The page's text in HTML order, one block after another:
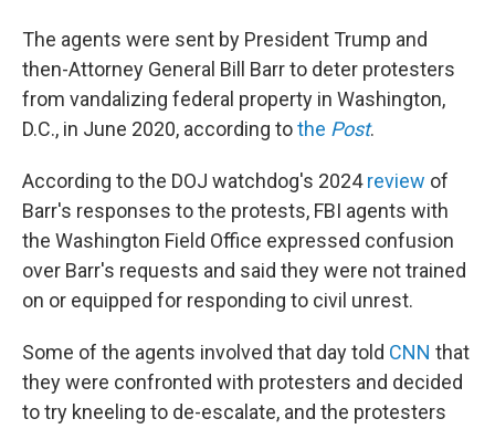
The agents were sent by President Trump and
then-Attorney General Bill Barr to deter protesters
from vandalizing federal property in Washington,
D.C., in June 2020, according tothe Post.
According to the DOJ watchdog's 2024review of
Barr's responses to the protests, FBI agents with
the Washington Field Office expressed confusion
over Barr's requests and said they were not trained
on or equipped for responding to civil unrest.
Some of the agents involved that day told CNN that
they were confronted with protesters and decided
to try kneeling to de-escalate, and the protesters